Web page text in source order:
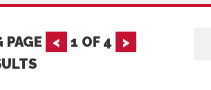
PAGE < 1 OF 4
>